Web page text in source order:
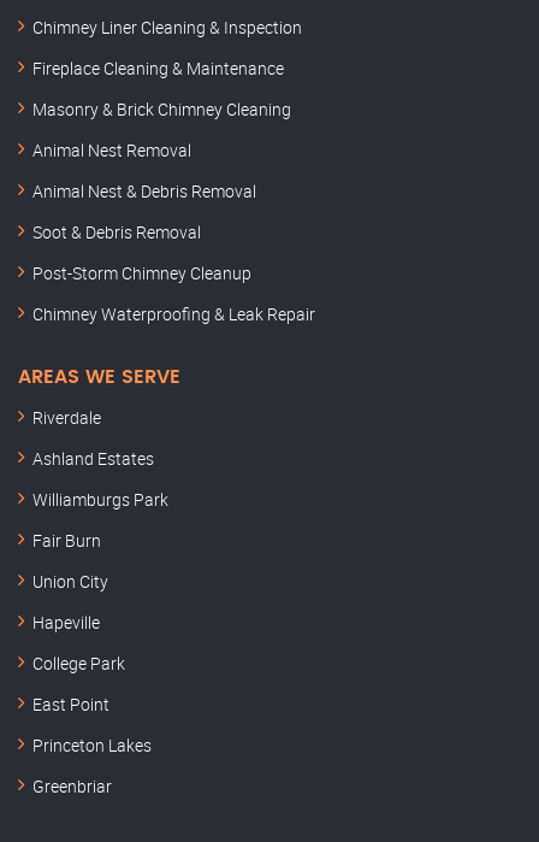
Chimney Liner Cleaning & Inspection
Fireplace Cleaning & Maintenance
Masonry & Brick Chimney Cleaning
Animal Nest Removal
Animal Nest & Debris Removal
Soot & Debris Removal
Post-Storm Chimney Cleanup
Chimney Waterproofing & Leak Repair
AREAS WE SERVE
Riverdale
Ashland Estates
Williamburgs Park
Fair Burn
Union City
Hapeville
College Park
East Point
Princeton Lakes
Greenbriar